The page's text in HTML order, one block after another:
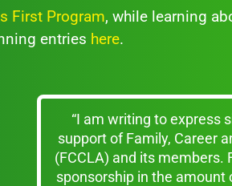
First Program, while learning
entries here.
“I am writing to express
support of Family, Career
(FCCLA) and its members.
sponsorship in the